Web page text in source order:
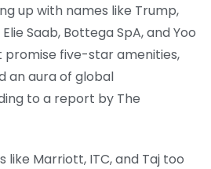
up with names like Trump,
Saab, Bottega SpA, and Yoo
five-star amenities,
an aura of global
to a report by The
like Marriott, ITC, and Taj too